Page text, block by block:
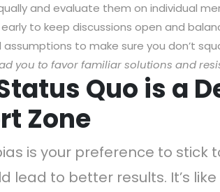
and evaluate them on individual
to keep discussions open and
assumptions to make sure you don’t
you to favor familiar solutions and
Quo is a
Zone
is your preference to stick
lead to better results. It’s